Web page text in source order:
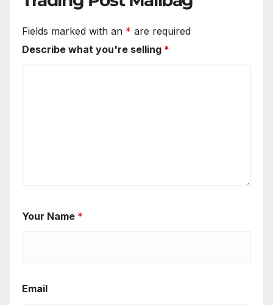
Fields marked with an * are required
Describe what you're selling *
Your Name *
Email